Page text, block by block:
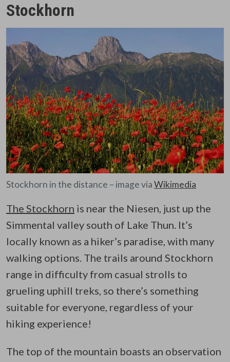
Stockhorn
Stockhorn in the distance – image viaWikimedia
The Stockhorn is near the Niesen, just up the
Simmental valley south of Lake Thun. It’s
locally known as a hiker’s paradise, with many
walking options. The trails around Stockhorn
range in difficulty from casual strolls to
grueling uphill treks, so there’s something
suitable for everyone, regardless of your
hiking experience!
The top of the mountain boasts an observation